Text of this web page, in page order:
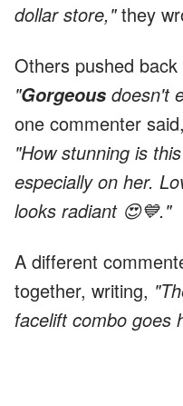
dollar store,"they
Others pushed
"Gorgeous doesn't
one commenter
"How stunning is
especially on her.
looks radiant 😍💙."
A different
together, writing,
facelift combo goes